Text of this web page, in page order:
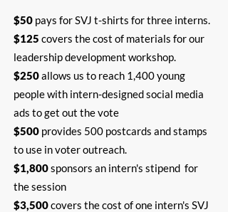
$50 pays for SVJ t-shirts for three interns.
$125 covers the cost of materials for our
leadership development workshop.
$250allows us to reach 1,400 young
people with intern-designed social media
ads to get out the vote
$500 provides 500 postcards and stamps
to use in voter outreach.
$1,800sponsors an intern's stipend for
the session
$3,500covers the cost of one intern's SVJ